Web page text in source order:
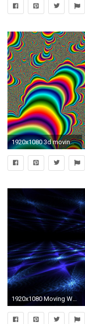
1920x1080 3d moving wallpaper
1920x1080 Moving Wallpaper High Definition for Desktop - Uncalke.com